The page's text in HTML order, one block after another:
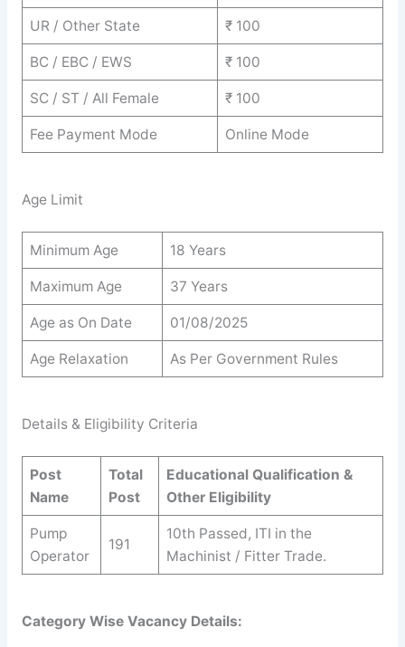
UR / Other State ₹ 100
BC / EBC / EWS ₹ 100
SC / ST / All Female ₹ 100
Fee Payment Mode Online Mode
Age Limit
Minimum Age 18 Years
Maximum Age 37 Years
Age as On Date 01/08/2025
Age Relaxation As Per Government Rules
Details & Eligibility Criteria
Post
Name
Total
Post
Educational Qualification &
Other Eligibility
Pump
Operator
191
10th Passed, ITI in the
Machinist / Fitter Trade.
Category Wise Vacancy Details: